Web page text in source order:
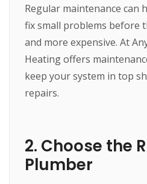
Regular maintenance can
fix small problems before
and more expensive. At
Heating offers
keep your system in top
repairs.
2. Choose the
Plumber